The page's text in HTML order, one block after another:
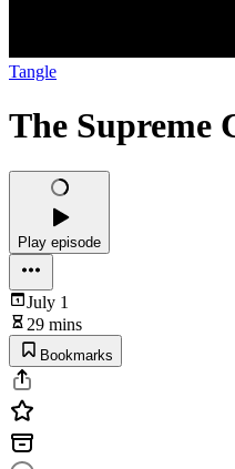
Tangle
The Supreme
Play episode
July 1
29 mins
Bookmarks